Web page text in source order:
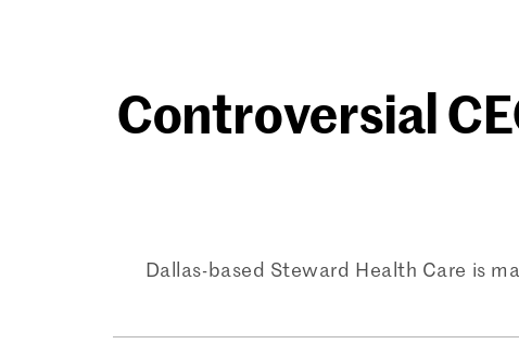
Controversial
Dallas-based Steward Health Care is